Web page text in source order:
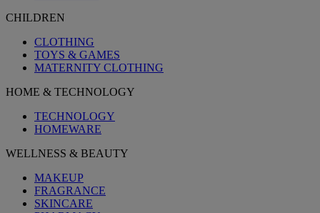
CHILDREN
CLOTHING
TOYS & GAMES
MATERNITY CLOTHING
HOME & TECHNOLOGY
TECHNOLOGY
HOMEWARE
WELLNESS & BEAUTY
MAKEUP
FRAGRANCE
SKINCARE